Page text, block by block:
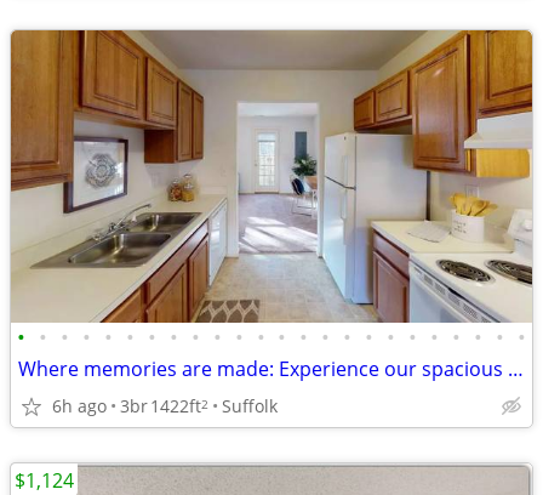
• • • • • • • • • • • • • • • • • • • • • • • •
Where memories are made: Experience our spacious 3 BR.
6h ago 3br1422ft2 Suffolk
$1,124